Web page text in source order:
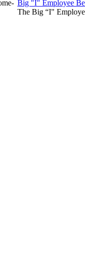
Big "I" Employee
The Big “I"